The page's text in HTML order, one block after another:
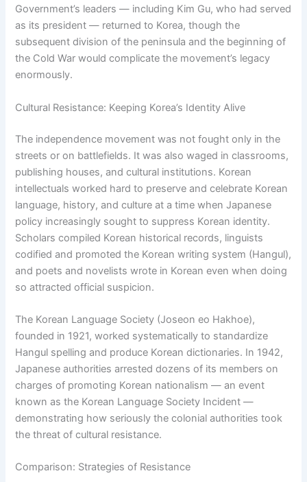
Government’s leaders — including Kim Gu, who had served
as its president — returned to Korea, though the
subsequent division of the peninsula and the beginning of
the Cold War would complicate the movement’s legacy
enormously.
Cultural Resistance: Keeping Korea’s Identity Alive
The independence movement was not fought only in the
streets or on battlefields. It was also waged in classrooms,
publishing houses, and cultural institutions. Korean
intellectuals worked hard to preserve and celebrate Korean
language, history, and culture at a time when Japanese
policy increasingly sought to suppress Korean identity.
Scholars compiled Korean historical records, linguists
codified and promoted the Korean writing system (Hangul),
and poets and novelists wrote in Korean even when doing
so attracted official suspicion.
The Korean Language Society (Joseon eo Hakhoe),
founded in 1921, worked systematically to standardize
Hangul spelling and produce Korean dictionaries. In 1942,
Japanese authorities arrested dozens of its members on
charges of promoting Korean nationalism — an event
known as the Korean Language Society Incident —
demonstrating how seriously the colonial authorities took
the threat of cultural resistance.
Comparison: Strategies of Resistance